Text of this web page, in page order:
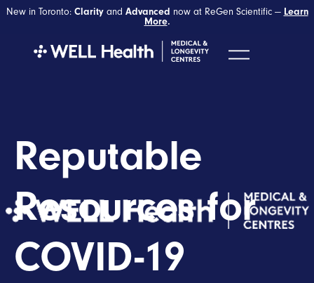
New in Toronto: Clarityand Advanced now at ReGen Scientific — Learn
More.
Reputable
Resources for
COVID-19